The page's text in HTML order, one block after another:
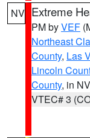
NV Extreme
PM byVEF
Northeast
County, Las
Lincoln
County, in NV
VTEC# 3